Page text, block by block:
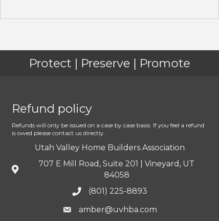
Protect | Preserve | Promote
Refund policy
Refunds will only be issued on a case by case basis. If you feel a refund
is owed please contact us directly.
Utah Valley Home Builders Association
707 E Mill Road, Suite 201 | Vineyard, UT
84058
(801) 225-8893
amber@uvhba.com